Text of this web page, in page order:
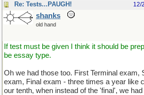
Re: Tests...PAUGH! 12/
shanks
old hand
If test must be given I think it should be
be essay type.
Oh we had those too. First Terminal exam,
exam, Final exam - three times a year like
our tenth, when instead of the 'final', we